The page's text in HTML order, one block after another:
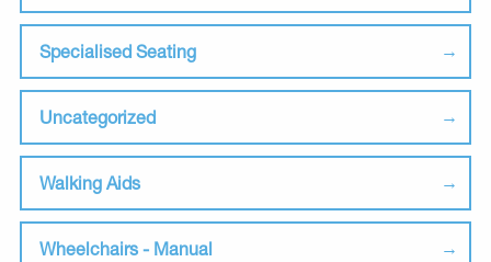
Specialised Seating
Uncategorized
Walking Aids
Wheelchairs - Manual